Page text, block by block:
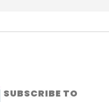
SUBSCRIBE TO